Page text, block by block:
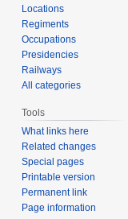
Locations
Regiments
Occupations
Presidencies
Railways
All categories
Tools
What links here
Related changes
Special pages
Printable version
Permanent link
Page information